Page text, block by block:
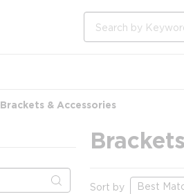
Brackets & Accessories
Sort by